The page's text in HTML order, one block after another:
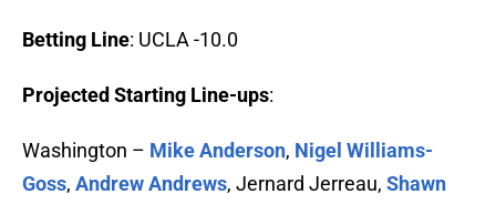
Betting Line: UCLA -10.0
Projected Starting Line-ups:
Washington – Mike Anderson, Nigel Williams-
Goss, Andrew Andrews, Jernard Jerreau, Shawn